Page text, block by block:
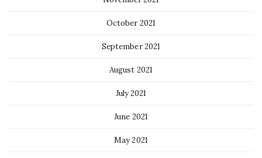
October 2021
September 2021
August 2021
July 2021
June 2021
May 2021